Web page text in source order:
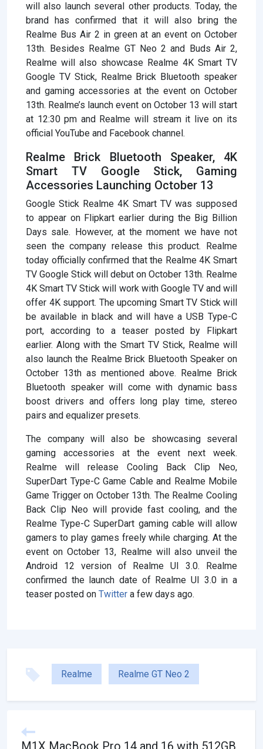
will also launch several other products. Today, the
brand has confirmed that it will also bring the
Realme Bus Air 2 in green at an event on October
13th. Besides Realme GT Neo 2 and Buds Air 2,
Realme will also showcase Realme 4K Smart TV
Google TV Stick, Realme Brick Bluetooth speaker
and gaming accessories at the event on October
13th. Realme’s launch event on October 13 will start
at 12:30 pm and Realme will stream it live on its
official YouTube and Facebook channel.
Realme Brick Bluetooth Speaker, 4K
Smart TV Google Stick, Gaming
Accessories Launching October 13
Google Stick Realme 4K Smart TV was supposed
to appear on Flipkart earlier during the Big Billion
Days sale. However, at the moment we have not
seen the company release this product. Realme
today officially confirmed that the Realme 4K Smart
TV Google Stick will debut on October 13th. Realme
4K Smart TV Stick will work with Google TV and will
offer 4K support. The upcoming Smart TV Stick will
be available in black and will have a USB Type-C
port, according to a teaser posted by Flipkart
earlier. Along with the Smart TV Stick, Realme will
also launch the Realme Brick Bluetooth Speaker on
October 13th as mentioned above. Realme Brick
Bluetooth speaker will come with dynamic bass
boost drivers and offers long play time, stereo
pairs and equalizer presets.
The company will also be showcasing several
gaming accessories at the event next week.
Realme will release Cooling Back Clip Neo,
SuperDart Type-C Game Cable and Realme Mobile
Game Trigger on October 13th. The Realme Cooling
Back Clip Neo will provide fast cooling, and the
Realme Type-C SuperDart gaming cable will allow
gamers to play games freely while charging. At the
event on October 13, Realme will also unveil the
Android 12 version of Realme UI 3.0. Realme
confirmed the launch date of Realme UI 3.0 in a
teaser posted on Twitter a few days ago.
Realme Realme GT Neo 2
M1X MacBook Pro 14 and 16 with 512GB